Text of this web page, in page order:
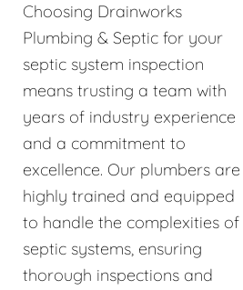
Choosing Drainworks
Plumbing & Septic for your
septic system inspection
means trusting a team with
years of industry experience
and a commitment to
excellence. Our plumbers are
highly trained and equipped
to handle the complexities of
septic systems, ensuring
thorough inspections and